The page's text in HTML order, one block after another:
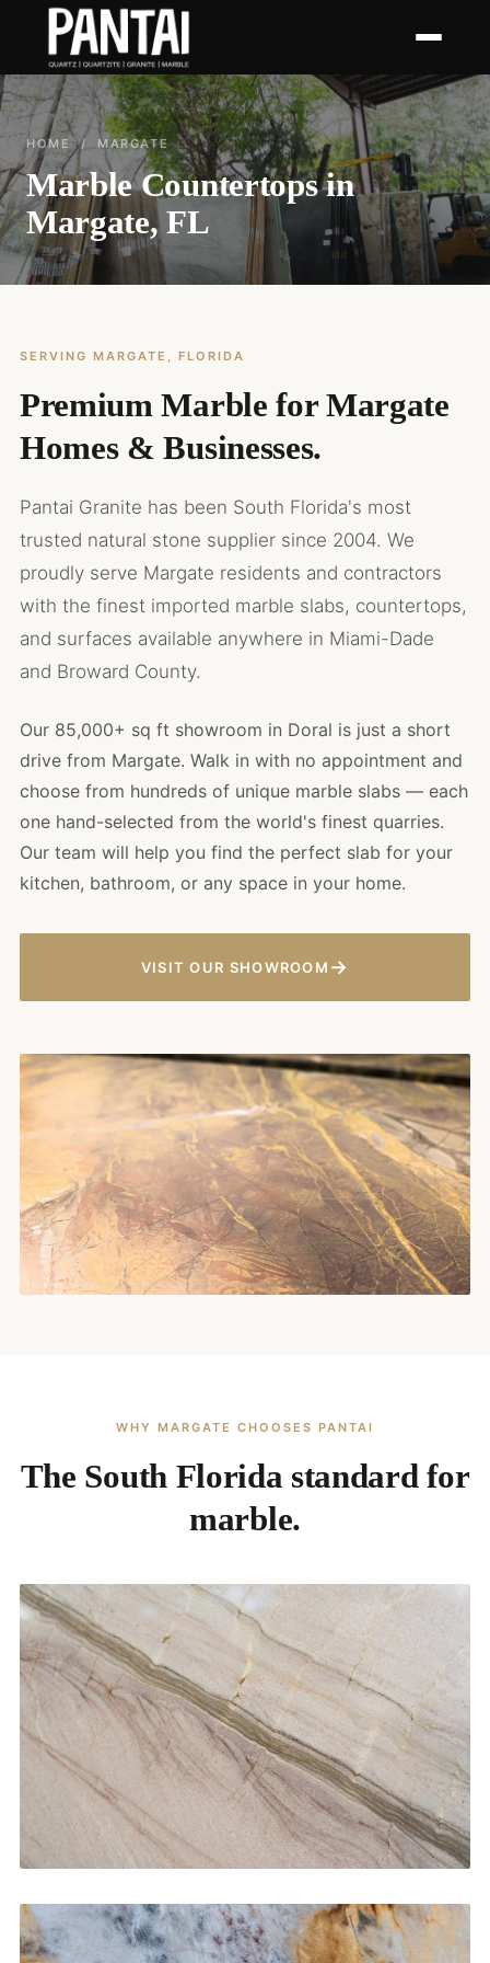
HOME / MARGATE
Marble Countertops in
Margate, FL
SERVING MARGATE, FLORIDA
Premium Marble for Margate
Homes & Businesses.
Pantai Granite has been South Florida's most
trusted natural stone supplier since 2004. We
proudly serve Margate residents and contractors
with the finest imported marble slabs, countertops,
and surfaces available anywhere in Miami-Dade
and Broward County.
Our 85,000+ sq ft showroom in Doral is just a short
drive from Margate. Walk in with no appointment and
choose from hundreds of unique marble slabs — each
one hand-selected from the world's finest quarries.
Our team will help you find the perfect slab for your
kitchen, bathroom, or any space in your home.
VISIT OUR SHOWROOM →
WHY MARGATE CHOOSES PANTAI
The South Florida standard for
marble.
Kitchen Countertops